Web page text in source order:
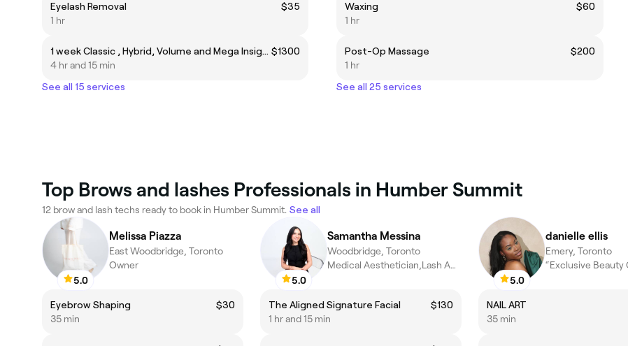
Eyelash Removal
$35
1 hr
1 week Classic , Hybrid, Volume and Mega Insight Training $1300
4 hr and 15 min
See all 15 services
Waxing
$60
1 hr
Post-Op Massage
$200
1 hr
See all 25 services
Top Brows and lashes Professionals in Humber Summit
12 brow and lash techs ready to book in Humber Summit. See all
5.0
Melissa Piazza
East Woodbridge, Toronto
Owner
Eyebrow Shaping
$30
35 min
5.0
Samantha Messina
Woodbridge, Toronto
Medical Aesthetician,Lash Artist
The Aligned Signature Facial
$130
1 hr and 15 min
5.0
danielle ellis
Emery, Toronto
NAIL ART
35 min